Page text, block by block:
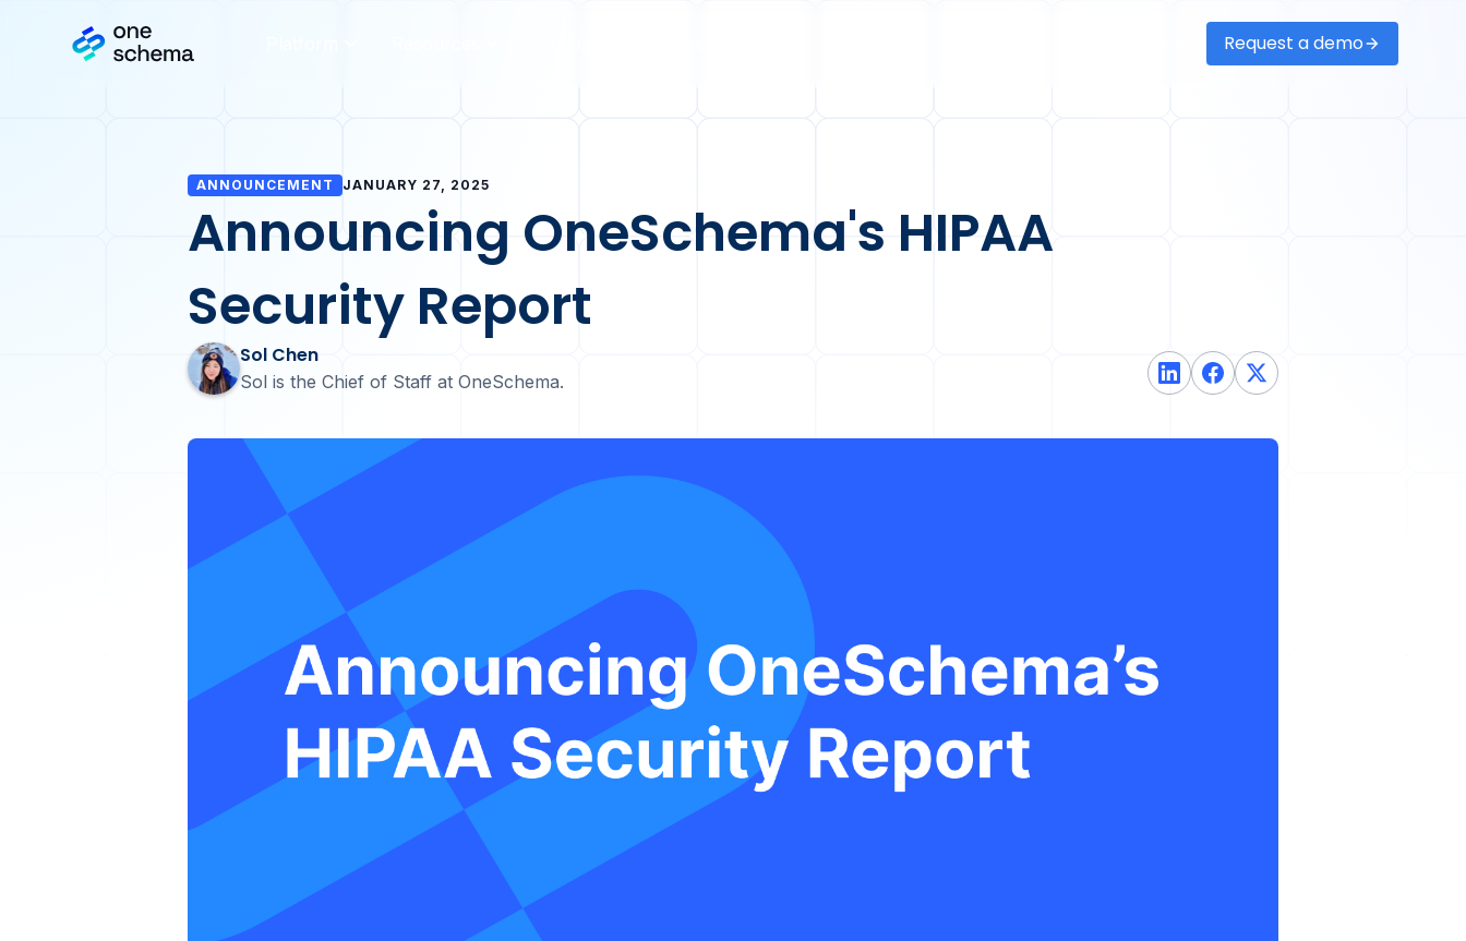
Request a demo
ANNOUNCEMENT JANUARY 27, 2025
Announcing OneSchema's HIPAA
Security Report
Sol Chen
Sol is the Chief of Staff at OneSchema.